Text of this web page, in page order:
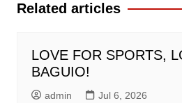
Related articles
LOVE FOR SPORTS,
BAGUIO!
admin Jul 6, 2026